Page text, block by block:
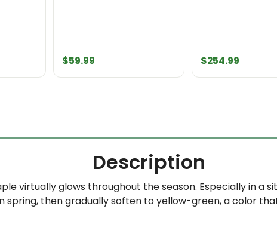
$59.99 $254.99
Description
virtually glows throughout the season. Especially in
spring, then gradually soften to yellow-green, a color